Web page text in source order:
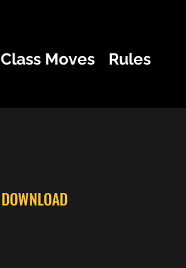
Class Moves Rules
DOWNLOAD